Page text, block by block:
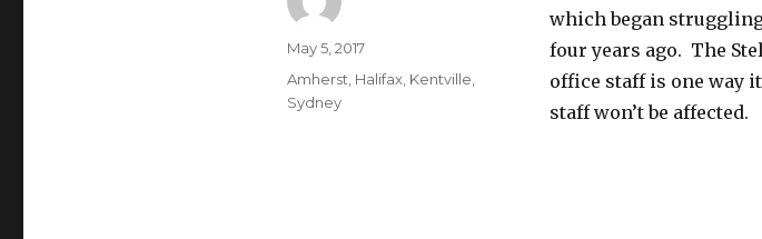
which began
four years ago. The
office staff is one way
staff won’t be affected.
Author
Posted
May 5, 2017
Categories
Amherst Halifax, Kentville
Sydney